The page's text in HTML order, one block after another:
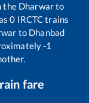
the Dharwarto
0 IRCTC trains
to Dhanbad
-1
fare